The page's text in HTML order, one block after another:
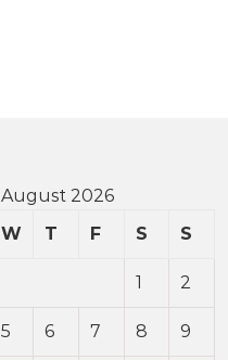
August 2026
W T F S S
1 2
5 6 7 8 9